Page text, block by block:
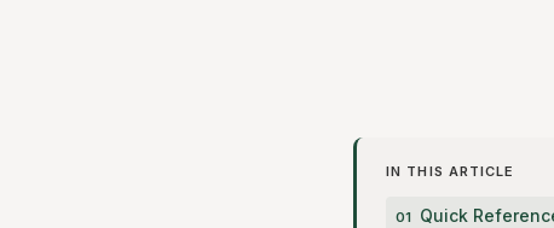
IN THIS ARTICLE
Quick